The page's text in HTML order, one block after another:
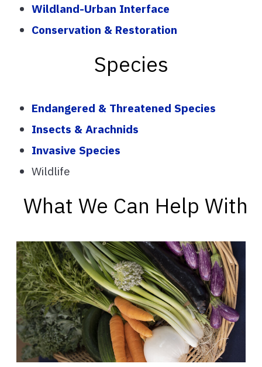
Wildland-Urban Interface
Conservation & Restoration
Species
Endangered & Threatened Species
Insects & Arachnids
Invasive Species
Wildlife
What We Can Help With